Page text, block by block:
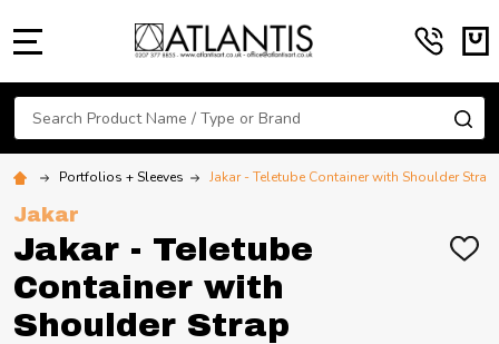
Search
Portfolios + Sleeves Jakar - Teletube Container with Shoulder Strap
Jakar
Jakar - Teletube
Container with
Shoulder Strap
ADD